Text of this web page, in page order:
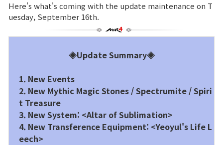
Brand Site
Notice
Patch Note
Here's what's coming with the update maintenance on T
uesday, September 16th.
◈Update Summary◈
1. New Events
2. New Mythic Magic Stones / Spectrumite / Spiri
t Treasure
3. New System: <Altar of Sublimation>
4. New Transference Equipment: <Yeoyul's Life L
eech>